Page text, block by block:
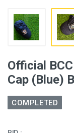
Official
Cap (Blue)
COMPLETED